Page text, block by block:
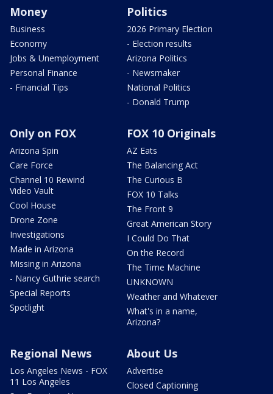
Money
Business
Economy
Jobs & Unemployment
Personal Finance
- Financial Tips
Politics
2026 Primary Election
- Election results
Arizona Politics
- Newsmaker
National Politics
- Donald Trump
Only on FOX
Arizona Spin
Care Force
Channel 10 Rewind
Video Vault
Cool House
Drone Zone
Investigations
Made in Arizona
Missing in Arizona
- Nancy Guthrie search
Special Reports
Spotlight
FOX 10 Originals
AZ Eats
The Balancing Act
The Curious B
FOX 10 Talks
The Front 9
Great American Story
I Could Do That
On the Record
The Time Machine
UNKNOWN
Weather and Whatever
What's in a name,
Arizona?
Regional News
Los Angeles News - FOX
11 Los Angeles
About Us
Advertise
Closed Captioning